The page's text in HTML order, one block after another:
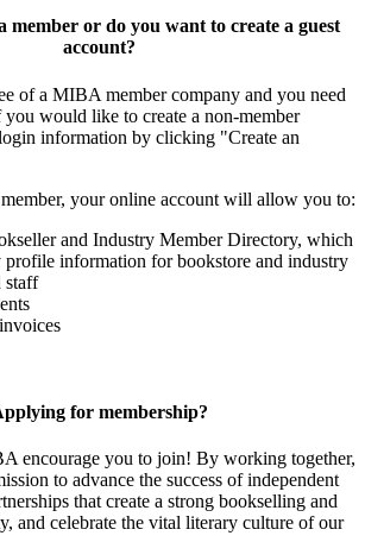
member or do you want to create a guest
account?
of a MIBA member company and you need
would like to create a non-member
information by clicking "Create an
your online account will allow you to:
and Industry Member Directory, which
profile information for bookstore and industry
staff
for membership?
encourage you to join! By working together,
to advance the success of independent
that create a strong bookselling and
and celebrate the vital literary culture of our